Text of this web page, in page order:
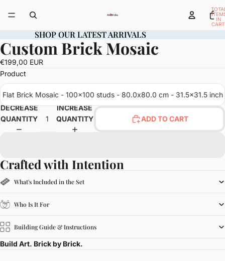
IN
SHOP OUR LATEST ARRIVALS
SHOP OUR LATEST ARRIVALS
OPEN
IMAGE
IN
FULL
Custom Brick Mosaic
€199,00 EUR
Product
Flat Brick Mosaic - 100x100 studs - 80.0x80.0 cm - 31.5x31.5 inch
DECREASE
QUANTITY
INCREASE
QUANTITY
ADD TO CART
Crafted with Intention
What's Included in the Set
Who Is It For
Building Guide & Instructions
Build Art. Brick by Brick.